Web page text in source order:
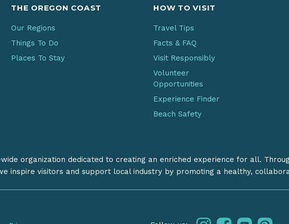
THE OREGON COAST
Our Regions
Things To Do
Places To Stay
HOW TO VISIT
Travel Tips
Facts & FAQ
Visit Responsibly
Volunteer
Opportunities
Experience Finder
Beach Safety
organization dedicated to creating an enriched experience for all.
inspire visitors and support local industry by promoting a healthy,